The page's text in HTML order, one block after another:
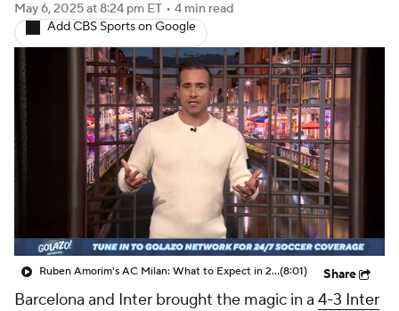
Carabao Cup World Cup
EFL Championship
Women's Champions League
Women's World Cup
CBS Sports Golazo Network Video
Soccer Betting Shop
May 6, 2025at 8:24 pm ET • 4 min read
Add CBS Sports on Google
Ruben Amorim's AC Milan: What to Expect in 2026/27 - Morning Footy(8:01) Share
Barcelona and Inter brought the magic in a 4-3 Inter